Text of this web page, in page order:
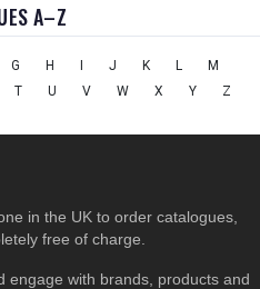
A–Z
G H J K L
M
T U V W X Y
Z
in the UK to order catalogues,
free of charge.
engage with brands, products and